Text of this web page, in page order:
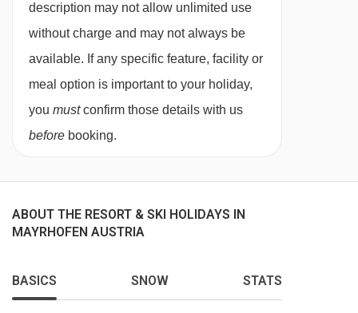
balcony.
Suite with balcony- sleeps 2-4 (max 3 adults
or 2 adults and 2 children up to 11 years):
Austrian twin beds, extra double sofa bed in
seating area, private bath or shower, WC and
description may not allow unlimited use
without charge and may not always be
available. If any specific feature, facility or
meal option is important to your holiday,
you mustconfirm those details with us
before booking.
ABOUT THE RESORT & SKI HOLIDAYS IN
MAYRHOFEN AUSTRIA
BASICS SNOW STATS